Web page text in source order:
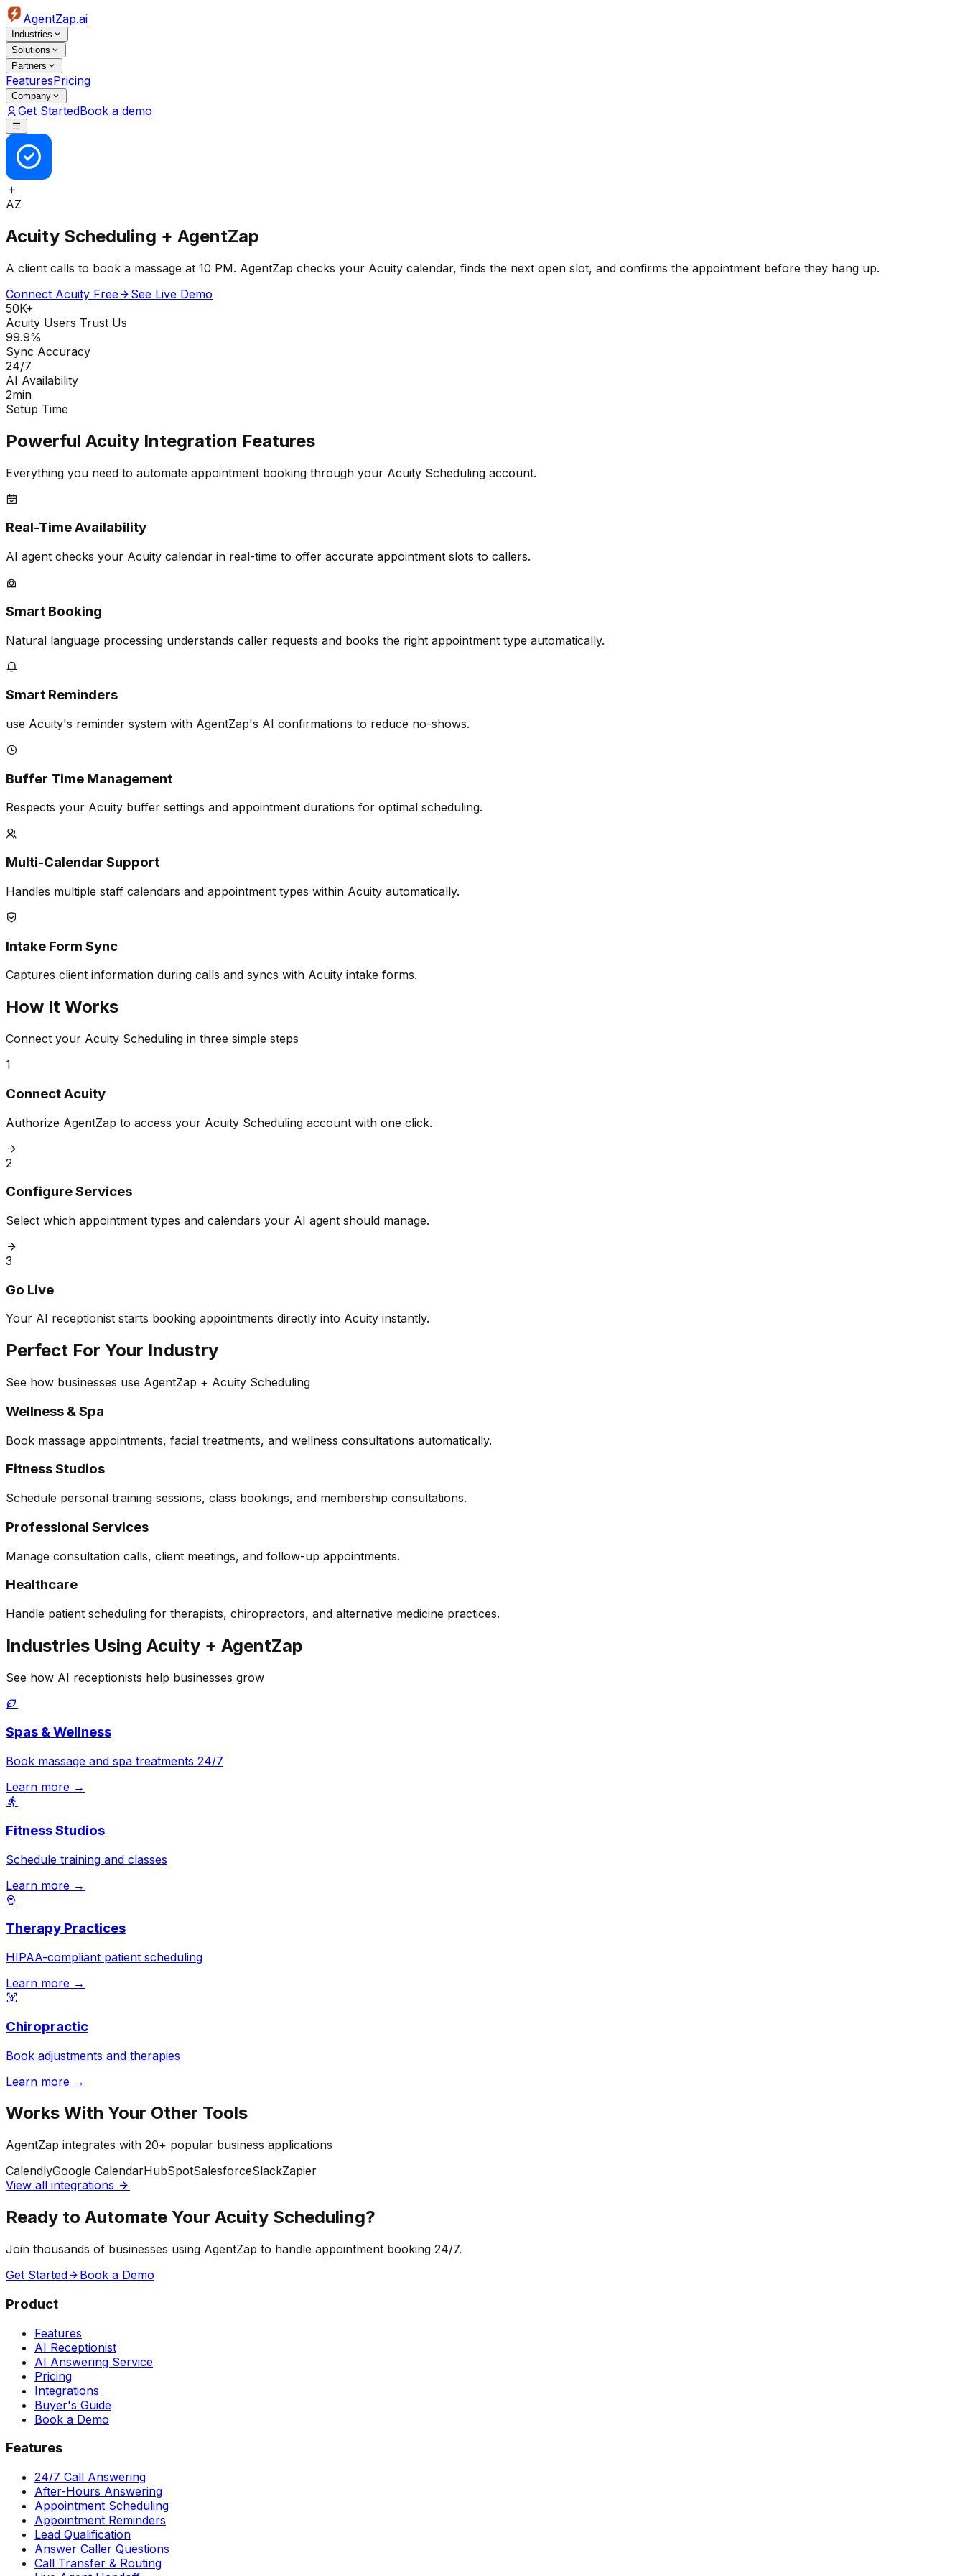
AgentZap.ai
Industries
Solutions
Partners
FeaturesPricing
Company
Get StartedBook a demo
AZ
Acuity Scheduling + AgentZap
A client calls to book a massage at 10 PM. AgentZap checks your Acuity calendar, finds the next open slot, and confirms the appointment before they hang up.
Connect Acuity Free
See Live Demo
50K+
Acuity Users Trust Us
99.9%
Sync Accuracy
24/7
AI Availability
2min
Setup Time
Powerful Acuity Integration Features
Everything you need to automate appointment booking through your Acuity Scheduling account.
Real-Time Availability
AI agent checks your Acuity calendar in real-time to offer accurate appointment slots to callers.
Smart Booking
Natural language processing understands caller requests and books the right appointment type automatically.
Smart Reminders
use Acuity's reminder system with AgentZap's AI confirmations to reduce no-shows.
Buffer Time Management
Respects your Acuity buffer settings and appointment durations for optimal scheduling.
Multi-Calendar Support
Handles multiple staff calendars and appointment types within Acuity automatically.
Intake Form Sync
Captures client information during calls and syncs with Acuity intake forms.
How It Works
Connect your Acuity Scheduling in three simple steps
1
Connect Acuity
Authorize AgentZap to access your Acuity Scheduling account with one click.
2
Configure Services
Select which appointment types and calendars your AI agent should manage.
3
Go Live
Your AI receptionist starts booking appointments directly into Acuity instantly.
Perfect For Your Industry
See how businesses use AgentZap + Acuity Scheduling
Wellness & Spa
Book massage appointments, facial treatments, and wellness consultations automatically.
Fitness Studios
Schedule personal training sessions, class bookings, and membership consultations.
Professional Services
Manage consultation calls, client meetings, and follow-up appointments.
Healthcare
Handle patient scheduling for therapists, chiropractors, and alternative medicine practices.
Industries Using Acuity + AgentZap
See how AI receptionists help businesses grow
Spas & Wellness
Book massage and spa treatments 24/7
Learn more →
Fitness Studios
Schedule training and classes
Learn more →
Therapy Practices
HIPAA-compliant patient scheduling
Learn more →
Chiropractic
Book adjustments and therapies
Learn more →
Works With Your Other Tools
AgentZap integrates with 20+ popular business applications
CalendlyGoogle CalendarHubSpotSalesforceSlackZapier
View all integrations
Ready to Automate Your Acuity Scheduling?
Join thousands of businesses using AgentZap to handle appointment booking 24/7.
Get Started
Book a Demo
Product
Features
AI Receptionist
AI Answering Service
Pricing
Integrations
Buyer's Guide
Book a Demo
Features
24/7 Call Answering
After-Hours Answering
Appointment Scheduling
Appointment Reminders
Lead Qualification
Answer Caller Questions
Call Transfer & Routing